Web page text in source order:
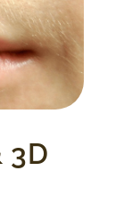
3D
of
and re-
scars,